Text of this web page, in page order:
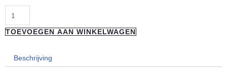
PRO
27.5"
TYRE
SET
TOEVOEGEN AAN WINKELWAGEN
Beschrijving